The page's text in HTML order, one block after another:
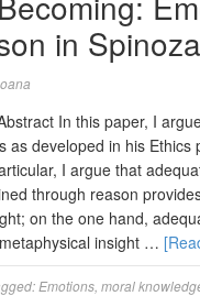
in
oana
In this paper, I
as developed in his Ethics
I argue that
through reason
on the one hand,
insight …
Emotions moral